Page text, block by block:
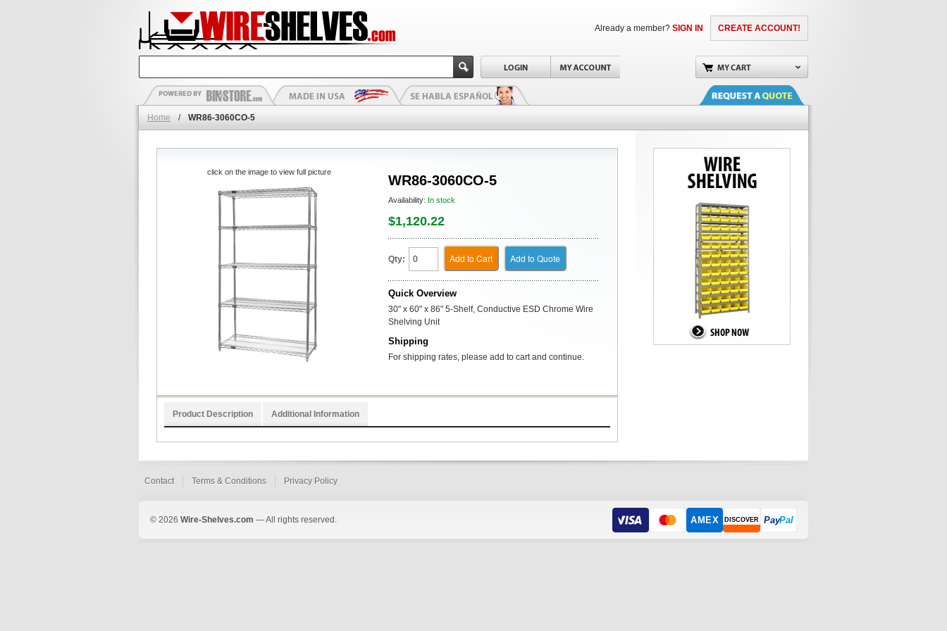
CREATE ACCOUNT!
Already a member? SIGN IN
Home / WR86-3060CO-5
WR86-3060CO-5
Availability: In stock
$1,120.22
Qty: Add to Cart Add to Quote
Quick Overview
30" x 60" x 86" 5-Shelf, Conductive ESD Chrome Wire
Shelving Unit
Shipping
For shipping rates, please add to cart and continue.
click on the image to view full picture
Product Description Additional Information
Contact Terms & Conditions Privacy Policy
© 2026 Wire-Shelves.com — All rights reserved. AMEX DISCOVER PayPal